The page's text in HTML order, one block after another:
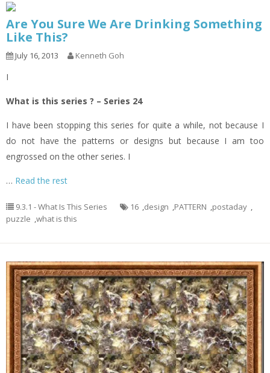
Are You Sure We Are Drinking Something
Like This?
July 16, 2013 Kenneth Goh
I
What is this series ? – Series 24
I have been stopping this series for quite a while, not because I
do not have the patterns or designs but because I am too
engrossed on the other series. I
… Read the rest
9.3.1 - What Is This Series 16 ,design ,PATTERN ,postaday ,
puzzle ,what is this